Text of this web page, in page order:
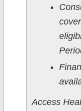
Access